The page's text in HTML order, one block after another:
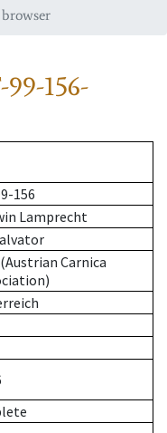
browser
99-156-
156
Lamprecht
(Austrian Carnica